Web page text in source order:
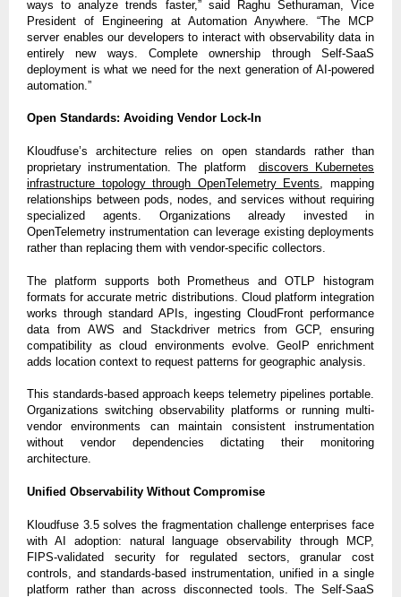
ways to analyze trends faster,” said Raghu Sethuraman, Vice
President of Engineering at Automation Anywhere. “The MCP
server enables our developers to interact with observability data in
entirely new ways. Complete ownership through Self-SaaS
deployment is what we need for the next generation of AI-powered
automation.”
Open Standards: Avoiding Vendor Lock-In
Kloudfuse’s architecture relies on open standards rather than
proprietary instrumentation. The platform
discovers Kubernetes
infrastructure topology through OpenTelemetry Events , mapping
relationships between pods, nodes, and services without requiring
specialized agents. Organizations already invested in
OpenTelemetry instrumentation can leverage existing deployments
rather than replacing them with vendor-specific collectors.
The platform supports both Prometheus and OTLP histogram
formats for accurate metric distributions. Cloud platform integration
works through standard APIs, ingesting CloudFront performance
data from AWS and Stackdriver metrics from GCP, ensuring
compatibility as cloud environments evolve. GeoIP enrichment
adds location context to request patterns for geographic analysis.
This standards-based approach keeps telemetry pipelines portable.
Organizations switching observability platforms or running multi-
vendor environments can maintain consistent instrumentation
without vendor dependencies dictating their monitoring
architecture.
Unified Observability Without Compromise
Kloudfuse 3.5 solves the fragmentation challenge enterprises face
with AI adoption: natural language observability through MCP,
FIPS-validated security for regulated sectors, granular cost
controls, and standards-based instrumentation, unified in a single
platform rather than across disconnected tools. The Self-SaaS